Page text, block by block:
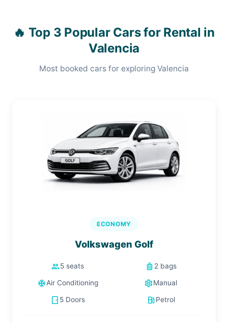
🔥 Top 3 Popular Cars for Rental in
Valencia
Most booked cars for exploring Valencia
ECONOMY
Volkswagen Golf
people5 seats luggage 2 bags
ac_unitAir Conditioning settingsManual
sensor_door 5 Doors local_gas_stationPetrol